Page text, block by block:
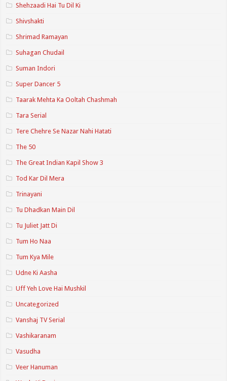
Shehzaadi Hai Tu Dil Ki
Shivshakti
Shrimad Ramayan
Suhagan Chudail
Suman Indori
Super Dancer 5
Taarak Mehta Ka Ooltah Chashmah
Tara Serial
Tere Chehre Se Nazar Nahi Hatati
The 50
The Great Indian Kapil Show 3
Tod Kar Dil Mera
Trinayani
Tu Dhadkan Main Dil
Tu Juliet Jatt Di
Tum Ho Naa
Tum Kya Mile
Udne Ki Aasha
Uff Yeh Love Hai Mushkil
Uncategorized
Vanshaj TV Serial
Vashikaranam
Vasudha
Veer Hanuman